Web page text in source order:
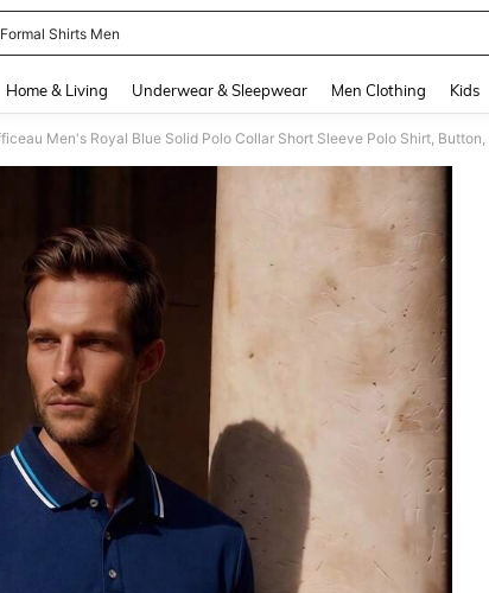
Formal Shirts Men
Home & Living Underwear & Sleepwear Men Clothing Kids